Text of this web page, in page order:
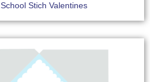
School Stich Valentines